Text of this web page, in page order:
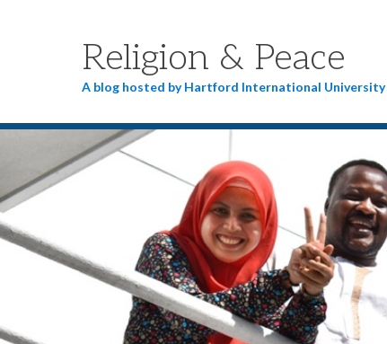
Religion & Peace
A blog hosted by Hartford International University